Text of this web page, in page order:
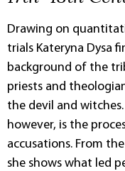
Drawing on
trials Kateryna Dysa
background of the
priests and
the devil and
however, is the
accusations. From
she shows what led